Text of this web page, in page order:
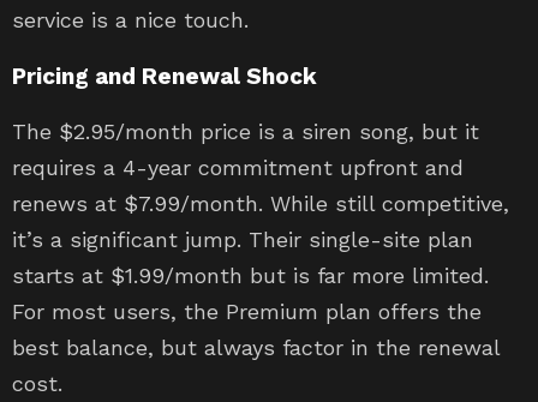
service is a nice touch.
Pricing and Renewal Shock
The $2.95/month price is a siren song, but it
requires a 4-year commitment upfront and
renews at $7.99/month. While still competitive,
it’s a significant jump. Their single-site plan
starts at $1.99/month but is far more limited.
For most users, the Premium plan offers the
best balance, but always factor in the renewal
cost.